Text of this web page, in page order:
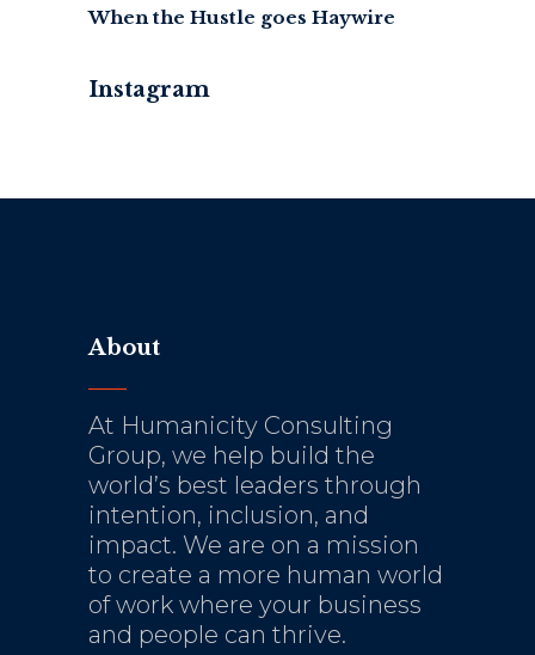
When the Hustle goes Haywire
Instagram
About
At Humanicity Consulting
Group, we help build the
world’s best leaders through
intention, inclusion, and
impact. We are on a mission
to create a more human world
of work where your business
and people can thrive.